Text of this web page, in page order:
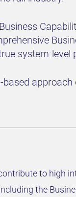
system-level
to high
the